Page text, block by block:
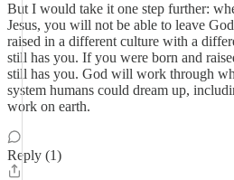
But I would take it one step further:
Jesus, you will not be able to leave
raised in a different culture with a
still has you. If you were born and
still has you. God will work through
system humans could dream up,
work on earth.
Reply (1)